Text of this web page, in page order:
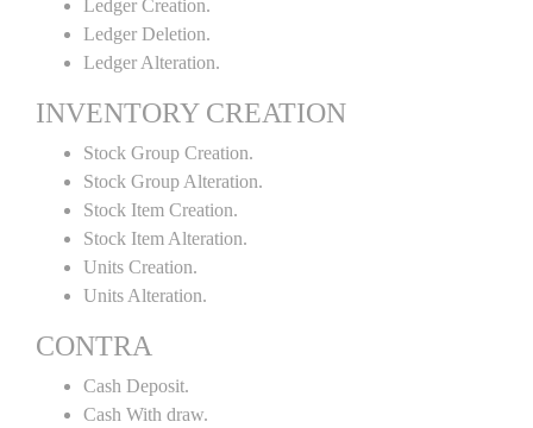
Ledger Creation.
Ledger Deletion.
Ledger Alteration.
INVENTORY CREATION
Stock Group Creation.
Stock Group Alteration.
Stock Item Creation.
Stock Item Alteration.
Units Creation.
Units Alteration.
CONTRA
Cash Deposit.
Cash With draw.